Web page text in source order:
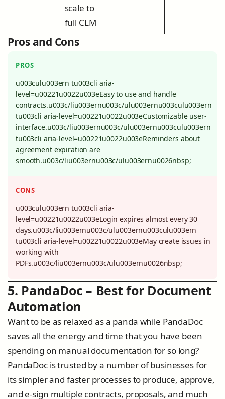
scale to
full CLM
Pros and Cons
PROS
u003culu003ern tu003cli aria-
level=u00221u0022u003eEasy to use and handle
contracts.u003c/liu003ernu003c/ulu003ernu003culu003ern
tu003cli aria-level=u00221u0022u003eCustomizable user-
interface.u003c/liu003ernu003c/ulu003ernu003culu003ern
tu003cli aria-level=u00221u0022u003eReminders about
agreement expiration are
smooth.u003c/liu003ernu003c/ulu003ernu0026nbsp;
CONS
u003culu003ern tu003cli aria-
level=u00221u0022u003eLogin expires almost every 30
days.u003c/liu003ernu003c/ulu003ernu003culu003ern
tu003cli aria-level=u00221u0022u003eMay create issues in
working with
PDFs.u003c/liu003ernu003c/ulu003ernu0026nbsp;
5. PandaDoc – Best for Document
Automation
Want to be as relaxed as a panda while PandaDoc
saves all the energy and time that you have been
spending on manual documentation for so long?
PandaDoc is trusted by a number of businesses for
its simpler and faster processes to produce, approve,
and e-sign multiple contracts, proposals, and much